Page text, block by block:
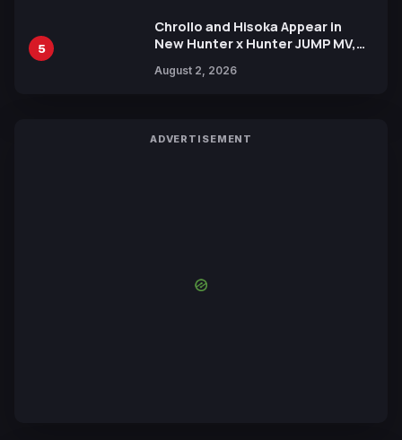
5
Chrollo and Hisoka Appear in
New Hunter x Hunter JUMP MV,
August 2, 2026
ADVERTISEMENT